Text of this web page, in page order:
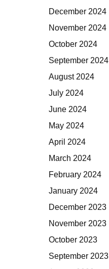
December 2024
November 2024
October 2024
September 2024
August 2024
July 2024
June 2024
May 2024
April 2024
March 2024
February 2024
January 2024
December 2023
November 2023
October 2023
September 2023